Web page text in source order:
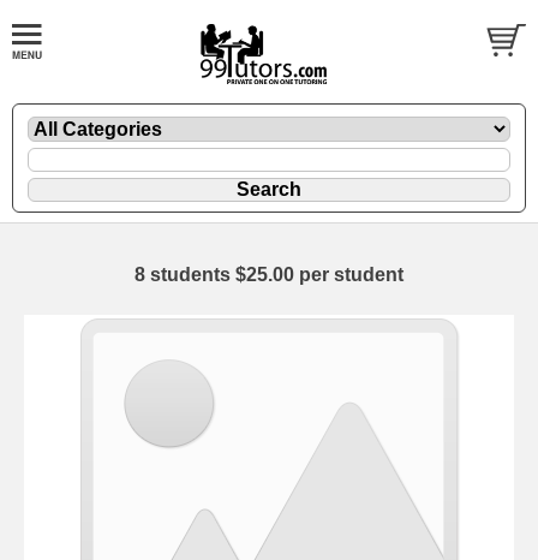
8 students $25.00 per student